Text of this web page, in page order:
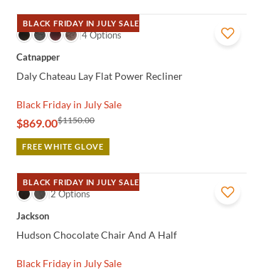
BLACK FRIDAY IN JULY SALE
QUICK VIEW
4 Options
Catnapper
Daly Chateau Lay Flat Power Recliner
Black Friday in July Sale
$869.00$1150.00
FREE WHITE GLOVE
BLACK FRIDAY IN JULY SALE
QUICK VIEW
2 Options
Jackson
Hudson Chocolate Chair And A Half
Black Friday in July Sale